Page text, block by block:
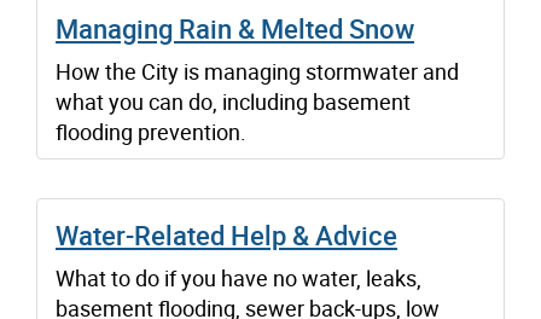
Managing Rain & Melted Snow
How the City is managing stormwater and
what you can do, including basement
flooding prevention.
Water-Related Help & Advice
What to do if you have no water, leaks,
basement flooding, sewer back-ups, low